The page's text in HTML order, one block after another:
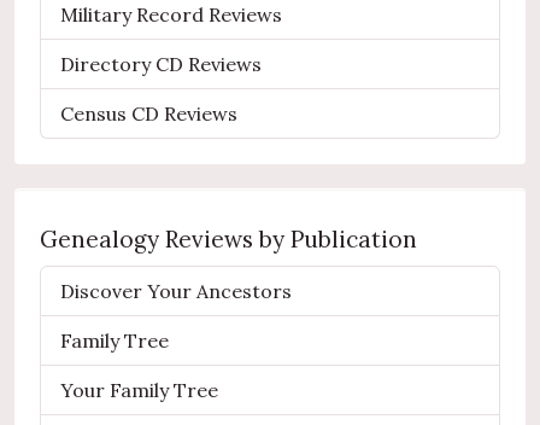
Military Record Reviews
Directory CD Reviews
Census CD Reviews
Genealogy Reviews by Publication
Discover Your Ancestors
Family Tree
Your Family Tree